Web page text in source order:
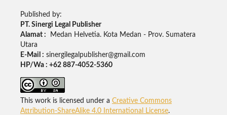
Published by:
PT. Sinergi Legal Publisher
Alamat : Medan Helvetia. Kota Medan - Prov. Sumatera
Utara
E-Mail : sinergilegalpublisher@gmail.com
HP/Wa : +62 887-4052-5360
This work is licensed under a Creative Commons
Attribution-ShareAlike 4.0 International License.